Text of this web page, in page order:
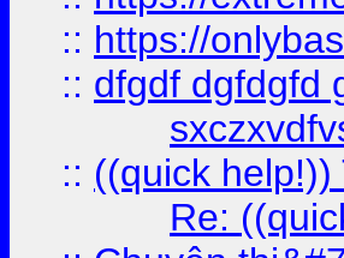
:: https://
:: dfgdf dgfdgfd
:: ((quick
Re: